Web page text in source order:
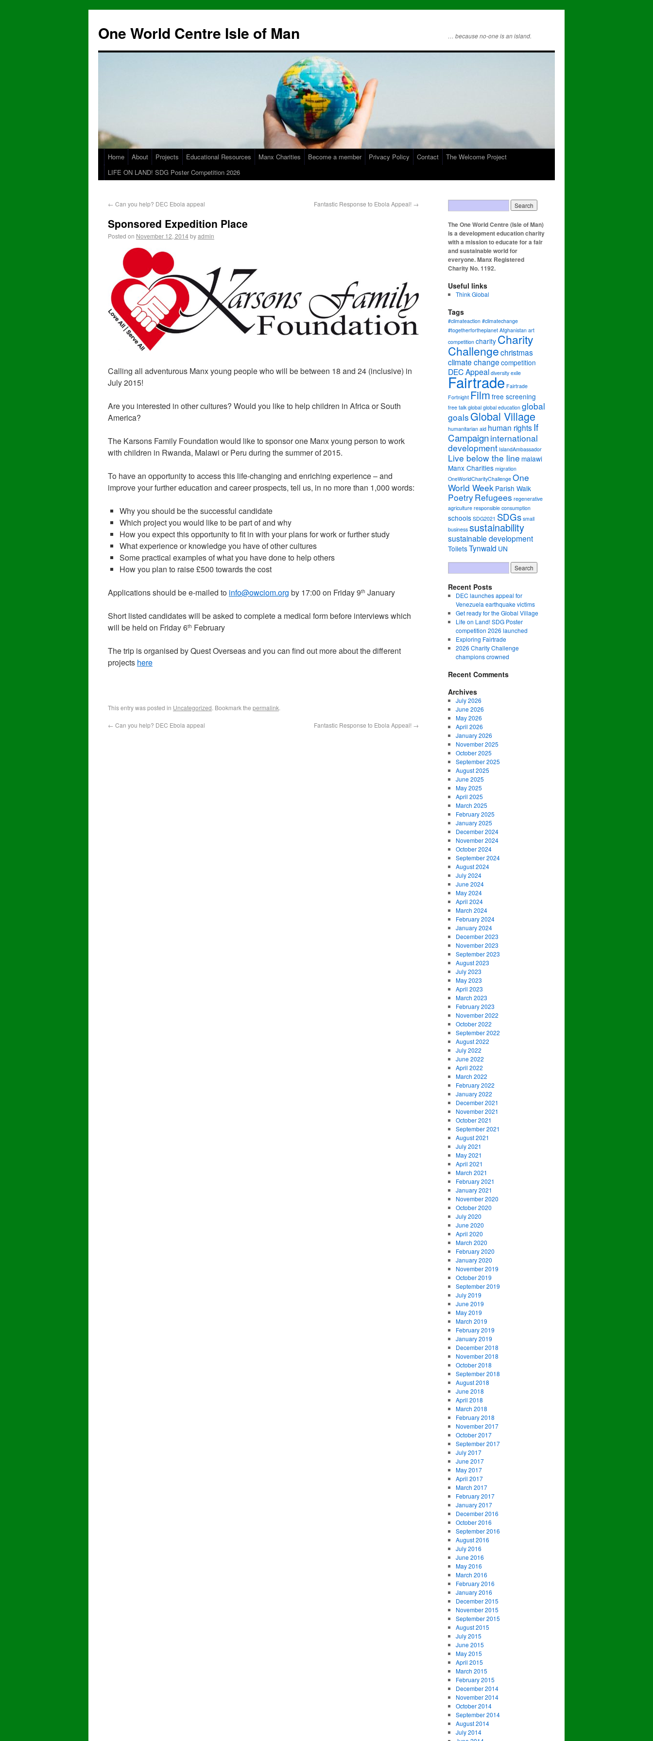
One World Centre Isle of Man … because no-one is an island.
Home About Projects Educational Resources Manx Charities Become a member Privacy Policy Contact
The Welcome Project
LIFE ON LAND! SDG Poster Competition 2026
← Can you help? DEC Ebola appeal Fantastic Response to Ebola Appeal! →
Sponsored Expedition Place
Posted on November 12, 2014byadmin
Calling all adventurous Manx young people who will be between 18 and 24 (inclusive) in
July 2015!
Are you interested in other cultures? Would you like to help children in Africa or South
America?
The Karsons Family Foundation would like to sponsor one Manx young person to work
with children in Rwanda, Malawi or Peru during the summer of 2015.
To have an opportunity to access this life-changing and enriching experience – and
improve your further education and career prospects, tell us, in no more than 1,000 words:
Why you should be the successful candidate
Which project you would like to be part of and why
How you expect this opportunity to fit in with your plans for work or further study
What experience or knowledge you have of other cultures
Some practical examples of what you have done to help others
How you plan to raise £500 towards the cost
Applications should be e-mailed to info@owciom.org by 17:00 on Friday 9th January
Short listed candidates will be asked to complete a medical form before interviews which
will be held on Friday 6th February
The trip is organised by Quest Overseas and you can find out more about the different
projects here
This entry was posted in Uncategorized. Bookmark the permalink.
← Can you help? DEC Ebola appeal Fantastic Response to Ebola Appeal! →
The One World Centre (Isle of Man)
is a development education charity
with a mission to educate for a fair
and sustainable world for
everyone. Manx Registered
Charity No. 1192.
Useful links
Think Global
Tags
#climateaction #climatechange
#togetherfortheplanet Afghanistan art
competition charity Charity
Challengechristmas
climate change competition
DEC Appeal diversity exile
Fairtrade Fairtrade
Fortnight Film free screening
free talk global global education global
goals Global Village
humanitarian aid human rightsIf
Campaigninternational
development IslandAmbassador
Live below the line malawi
Manx Charities migration
OneWorldCharityChallenge One
World Week Parish Walk
PoetryRefugees regenerative
agriculture responsible consumption
schools SDG2021 SDGs small
business sustainability
sustainable development
ToiletsTynwald UN
Recent Posts
DEC launches appeal for
Venezuela earthquake victims
Get ready for the Global Village
Life on Land! SDG Poster
competition 2026 launched
Exploring Fairtrade
2026 Charity Challenge
champions crowned
Recent Comments
Archives
July 2026
June 2026
May 2026
April 2026
January 2026
November 2025
October 2025
September 2025
August 2025
June 2025
May 2025
April 2025
March 2025
February 2025
January 2025
December 2024
November 2024
October 2024
September 2024
August 2024
July 2024
June 2024
May 2024
April 2024
March 2024
February 2024
January 2024
December 2023
November 2023
September 2023
August 2023
July 2023
May 2023
April 2023
March 2023
February 2023
November 2022
October 2022
September 2022
August 2022
July 2022
June 2022
April 2022
March 2022
February 2022
January 2022
December 2021
November 2021
October 2021
September 2021
August 2021
July 2021
May 2021
April 2021
March 2021
February 2021
January 2021
November 2020
October 2020
July 2020
June 2020
April 2020
March 2020
February 2020
January 2020
November 2019
October 2019
September 2019
July 2019
June 2019
May 2019
March 2019
February 2019
January 2019
December 2018
November 2018
October 2018
September 2018
August 2018
June 2018
April 2018
March 2018
February 2018
November 2017
October 2017
September 2017
July 2017
June 2017
May 2017
April 2017
March 2017
February 2017
January 2017
December 2016
October 2016
September 2016
August 2016
July 2016
June 2016
May 2016
March 2016
February 2016
January 2016
December 2015
November 2015
September 2015
August 2015
July 2015
June 2015
May 2015
April 2015
March 2015
February 2015
December 2014
November 2014
October 2014
September 2014
August 2014
July 2014